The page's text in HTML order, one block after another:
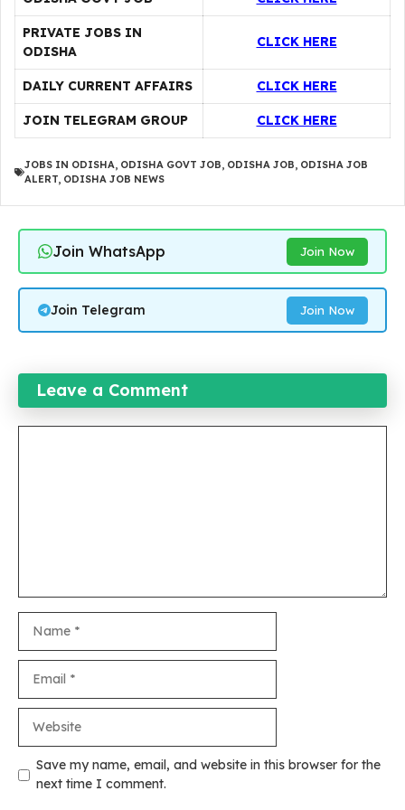
PRIVATE JOBS IN
ODISHA
CLICK HERE
DAILY CURRENT AFFAIRS CLICK HERE
JOIN TELEGRAM GROUP CLICK HERE
JOBS IN ODISHA, ODISHA GOVT JOB, ODISHA JOB, ODISHA JOB
ALERT, ODISHA JOB NEWS
Join WhatsApp Join Now
Join Telegram Join Now
Leave a Comment
Save my name, email, and website in this browser for the
next time I comment.